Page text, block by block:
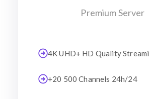
Premium Server
4K UHD+ HD Quality
+20 500 Channels 24h/24